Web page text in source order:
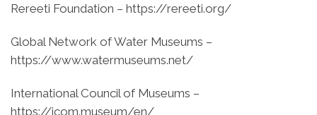
Rereeti Foundation – https://rereeti.org/
Global Network of Water Museums –
https://www.watermuseums.net/
International Council of Museums –
https://icom.museum/en/